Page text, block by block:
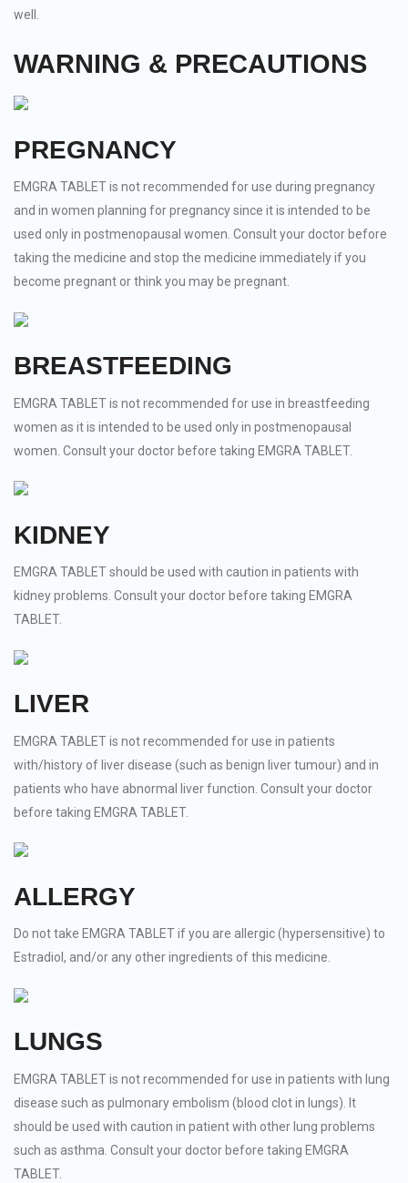
well.
WARNING & PRECAUTIONS
PREGNANCY
EMGRA TABLET is not recommended for use during pregnancy
and in women planning for pregnancy since it is intended to be
used only in postmenopausal women. Consult your doctor before
taking the medicine and stop the medicine immediately if you
become pregnant or think you may be pregnant.
BREASTFEEDING
EMGRA TABLET is not recommended for use in breastfeeding
women as it is intended to be used only in postmenopausal
women. Consult your doctor before taking EMGRA TABLET.
KIDNEY
EMGRA TABLET should be used with caution in patients with
kidney problems. Consult your doctor before taking EMGRA
TABLET.
LIVER
EMGRA TABLET is not recommended for use in patients
with/history of liver disease (such as benign liver tumour) and in
patients who have abnormal liver function. Consult your doctor
before taking EMGRA TABLET.
ALLERGY
Do not take EMGRA TABLET if you are allergic (hypersensitive) to
Estradiol, and/or any other ingredients of this medicine.
LUNGS
EMGRA TABLET is not recommended for use in patients with lung
disease such as pulmonary embolism (blood clot in lungs). It
should be used with caution in patient with other lung problems
such as asthma. Consult your doctor before taking EMGRA
TABLET.